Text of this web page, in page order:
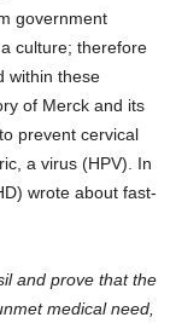
government
culture; therefore
within these
of Merck and its
prevent cervical
a virus (HPV). In
wrote about fast-
and prove that the
medical need,